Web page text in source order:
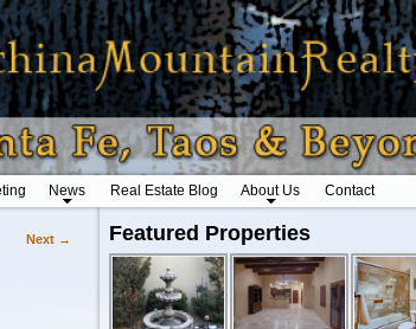
News Real Estate Blog About Us Contact
Next → Featured Properties